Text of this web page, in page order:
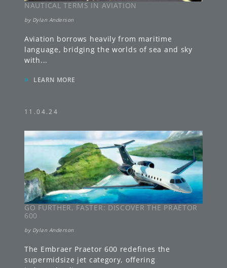
NAUTICAL TERMS IN AVIATION
by Dylan Anderson
Aviation borrows heavily from maritime
language, bridging the worlds of sea and sky
with...
» LEARN MORE
11.04.24
GO FURTHER, FASTER: DISCOVER THE PRAETOR
600
by Dylan Anderson
The Embraer Praetor 600 redefines the
supermidsize jet category, offering